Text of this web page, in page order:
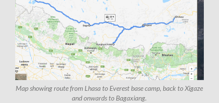
Map showing route from Lhasa to Everest base camp, back to Xigaze
and onwards to Bagaxiang.